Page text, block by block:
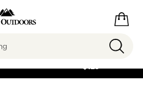
FREE SHIPPING ON
$125